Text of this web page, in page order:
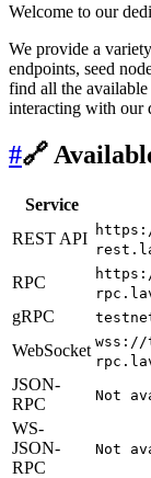
Welcome to our
We provide a
endpoints, seed
find all the
interacting with our
#🔗
Service
REST API
RPC
gRPC
WebSocket wss://
JSON-
RPC
Not
WS-
JSON-
RPC
Not